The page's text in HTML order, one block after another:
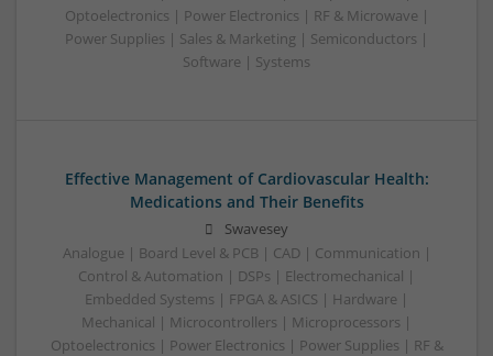
Optoelectronics | Power Electronics | RF & Microwave |
Power Supplies | Sales & Marketing | Semiconductors |
Software | Systems
Effective Management of Cardiovascular Health:
Medications and Their Benefits
Swavesey
Analogue | Board Level & PCB | CAD | Communication |
Control & Automation | DSPs | Electromechanical |
Embedded Systems | FPGA & ASICS | Hardware |
Mechanical | Microcontrollers | Microprocessors |
Optoelectronics | Power Electronics | Power Supplies | RF &